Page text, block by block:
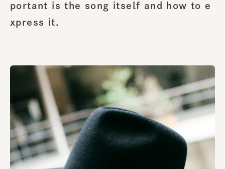
portant is the song itself and how to e
xpress it.